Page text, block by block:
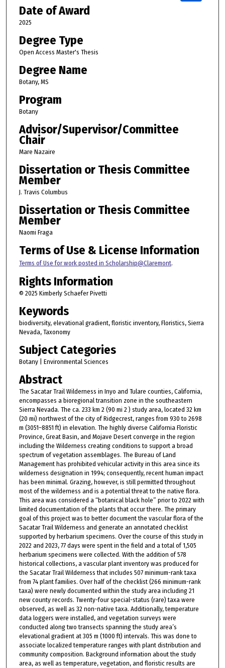
Date of Award
2025
Degree Type
Open Access Master's Thesis
Degree Name
Botany, MS
Program
Botany
Advisor/Supervisor/Committee
Chair
Mare Nazaire
Dissertation or Thesis Committee
Member
J. Travis Columbus
Dissertation or Thesis Committee
Member
Naomi Fraga
Terms of Use & License Information
Terms of Use for work posted in Scholarship@Claremont.
Rights Information
© 2025 Kimberly Schaefer Pivetti
Keywords
biodiversity, elevational gradient, floristic inventory, Floristics, Sierra
Nevada, Taxonomy
Subject Categories
Botany | Environmental Sciences
Abstract
The Sacatar Trail Wilderness in Inyo and Tulare counties, California,
encompasses a bioregional transition zone in the southeastern
Sierra Nevada. The ca. 233 km 2 (90 mi 2 ) study area, located 32 km
(20 mi) northwest of the city of Ridgecrest, ranges from 930 to 2698
m (3051–8851 ft) in elevation. The highly diverse California Floristic
Province, Great Basin, and Mojave Desert converge in the region
including the Wilderness creating conditions to support a broad
spectrum of vegetation assemblages. The Bureau of Land
Management has prohibited vehicular activity in this area since its
wilderness designation in 1994; consequently, recent human impact
has been minimal. Grazing, however, is still permitted throughout
most of the wilderness and is a potential threat to the native flora.
This area was considered a “botanical black hole” prior to 2022 with
limited documentation of the plants that occur there. The primary
goal of this project was to better document the vascular flora of the
Sacatar Trail Wilderness and generate an annotated checklist
supported by herbarium specimens. Over the course of this study in
2022 and 2023, 77 days were spent in the field and a total of 1,505
herbarium specimens were collected. With the addition of 578
historical collections, a vascular plant inventory was produced for
the Sacatar Trail Wilderness that includes 507 minimum-rank taxa
from 74 plant families. Over half of the checklist (266 minimum-rank
taxa) were newly documented within the study area including 21
new county records. Twenty-four special-status (rare) taxa were
observed, as well as 32 non-native taxa. Additionally, temperature
data loggers were installed, and vegetation surveys were
conducted along two transects spanning the study area’s
elevational gradient at 305 m (1000 ft) intervals. This was done to
associate localized temperature ranges with plant distribution and
community composition. Background information about the study
area, as well as temperature, vegetation, and floristic results are